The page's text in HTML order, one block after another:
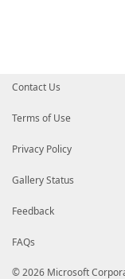
Contact Us
Terms of Use
Privacy Policy
Gallery Status
Feedback
FAQs
© 2026 Microsoft